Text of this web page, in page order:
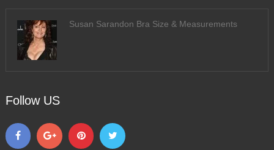
Susan Sarandon Bra Size & Measurements
Follow US